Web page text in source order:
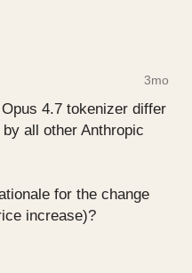
3mo
4.7 tokenizer differ
all other Anthropic
for the change
increase)?